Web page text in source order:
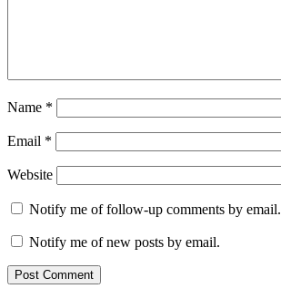
Name *
Email *
Website
Notify me of follow-up comments by email.
Notify me of new posts by email.